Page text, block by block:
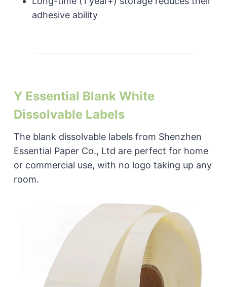
adhesive ability
Y Essential Blank White
Dissolvable Labels
The blank dissolvable labels from Shenzhen
Essential Paper Co., Ltd are perfect for home
or commercial use, with no logo taking up any
room.